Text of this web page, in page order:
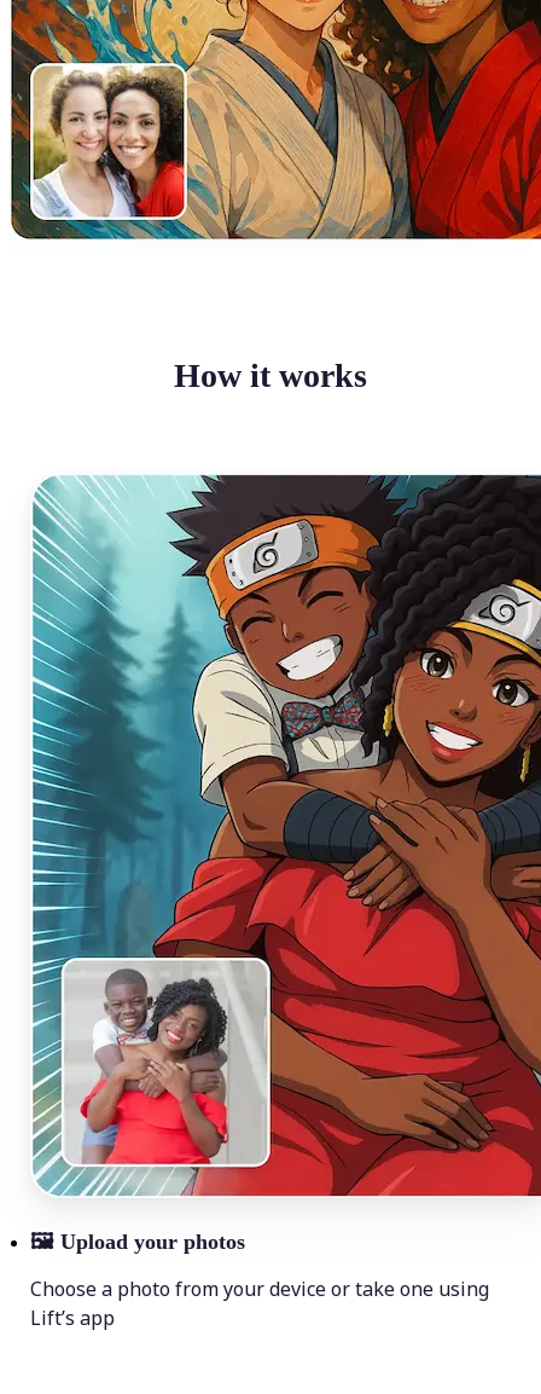
How it works
🖼 Upload your photos
Choose a photo from your device or take one using
Lift’s app